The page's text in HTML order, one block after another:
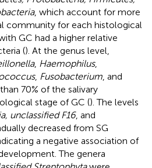
, which account for more
community for each histological
GC had a higher relative
(). At the genus level,
, Haemophilus,
, Fusobacterium , and
70% of the salivary
stage of GC (). The levels
unclassified F16, and
decreased from SG
a negative association of
The genera